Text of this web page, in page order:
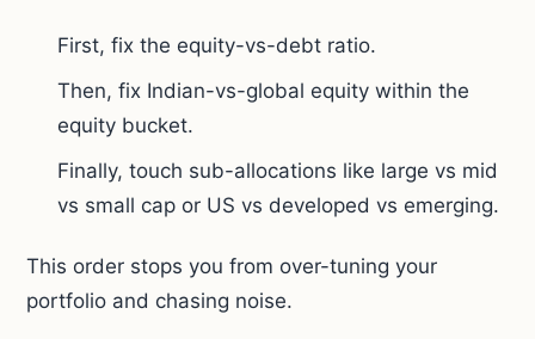
First, fix the equity-vs-debt ratio.
Then, fix Indian-vs-global equity within the
equity bucket.
Finally, touch sub-allocations like large vs mid
vs small cap or US vs developed vs emerging.
This order stops you from over-tuning your
portfolio and chasing noise.